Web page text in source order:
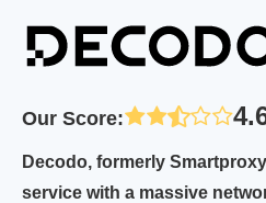
Our Score:
Decodo, formerly
service with a massive